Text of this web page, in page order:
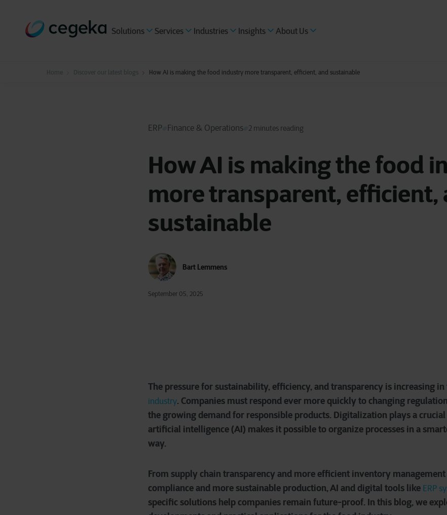
Solutions Services Industries Insights About Us
Home Discover our latest blogs How AI is making the food industry more transparent, efficient, and sustainable
ERP Finance & Operations 2 minutes reading
How AI is making the food
more transparent, efficient,
sustainable
Bart Lemmens
September 05, 2025
The pressure for sustainability, efficiency, and transparency is increasing in
industry. Companies must respond ever more quickly to changing
the growing demand for responsible products. Digitalization plays a
artificial intelligence (AI) makes it possible to organize processes in a
way.
From supply chain transparency and more efficient inventory
compliance and more sustainable production, AI and digital tools like ERP
specific solutions help companies remain future-proof. In this blog, we